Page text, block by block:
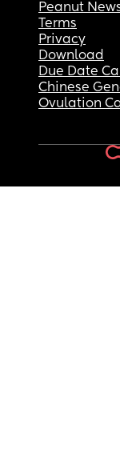
Peanut
Terms
Privacy
Download
Due Date
Chinese
Ovulation